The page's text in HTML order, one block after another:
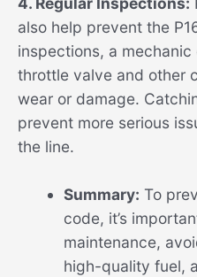
also help prevent the
inspections, a mechanic
throttle valve and other
wear or damage.
prevent more serious
the line.
Summary: To
code, it’s
maintenance,
high-quality fuel,